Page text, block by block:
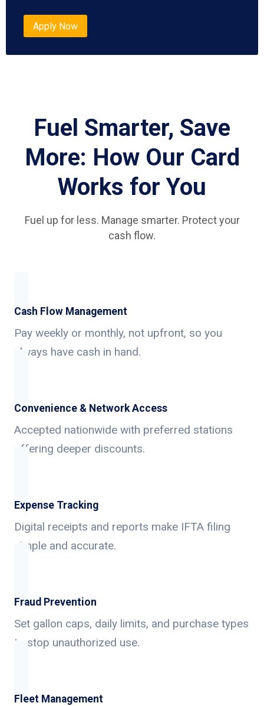
Apply Now
Fuel Smarter, Save
More: How Our Card
Works for You
Fuel up for less. Manage smarter. Protect your
cash flow.
Cash Flow Management
Pay weekly or monthly, not upfront, so you
always have cash in hand.
Convenience & Network Access
Accepted nationwide with preferred stations
offering deeper discounts.
Expense Tracking
Digital receipts and reports make IFTA filing
simple and accurate.
Fraud Prevention
Set gallon caps, daily limits, and purchase types
to stop unauthorized use.
Fleet Management